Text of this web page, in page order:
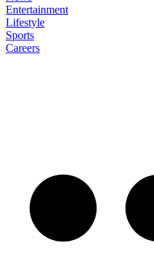
Entertainment
Lifestyle
Sports
Careers